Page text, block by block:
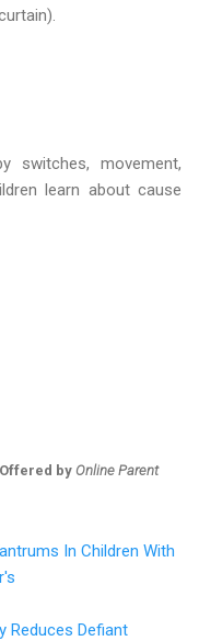
switches, movement,
learn about cause
by Online Parent
In Children With
Reduces Defiant